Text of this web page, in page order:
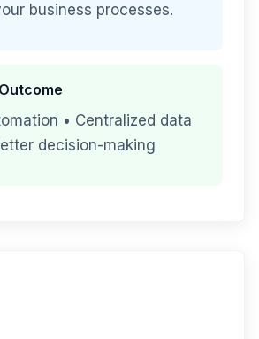
business processes.
• Centralized data
decision-making